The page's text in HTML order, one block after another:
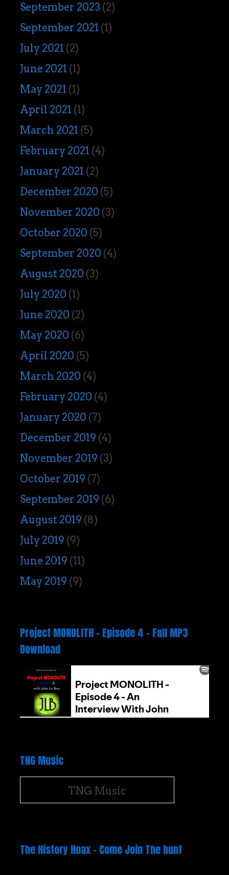
September 2023 (2)
September 2021 (1)
July 2021 (2)
June 2021 (1)
May 2021 (1)
April 2021 (1)
March 2021 (5)
February 2021 (4)
January 2021 (2)
December 2020 (5)
November 2020 (3)
October 2020 (5)
September 2020 (4)
August 2020 (3)
July 2020 (1)
June 2020 (2)
May 2020 (6)
April 2020 (5)
March 2020 (4)
February 2020 (4)
January 2020 (7)
December 2019 (4)
November 2019 (3)
October 2019 (7)
September 2019 (6)
August 2019 (8)
July 2019 (9)
June 2019 (11)
May 2019 (9)
Project MONOLITH – Episode 4 – Full MP3
Download
TNG Music
TNG Music
The History Hoax – Come Join The hunt